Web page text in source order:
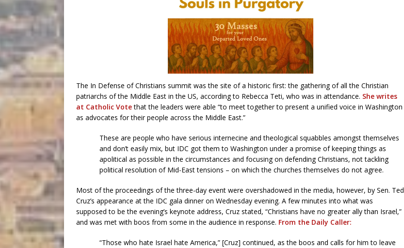
The In Defense of Christians summit was the site of a historic first: the gathering of all the Christian
patriarchs of the Middle East in the US, according to Rebecca Teti, who was in attendance. She writes
at Catholic Votethat the leaders were able “to meet together to present a unified voice in Washington
as advocates for their people across the Middle East.”
These are people who have serious internecine and theological squabbles amongst themselves
and don’t easily mix, but IDC got them to Washington under a promise of keeping things as
apolitical as possible in the circumstances and focusing on defending Christians, not tackling
political resolution of Mid-East tensions – on which the churches themselves do not agree.
Most of the proceedings of the three-day event were overshadowed in the media, however, by Sen. Ted
Cruz’s appearance at the IDC gala dinner on Wednesday evening. A few minutes into what was
supposed to be the evening’s keynote address, Cruz stated, “Christians have no greater ally than Israel,”
and was met with boos from some in the audience in response. From the Daily Caller:
“Those who hate Israel hate America,” [Cruz] continued, as the boos and calls for him to leave